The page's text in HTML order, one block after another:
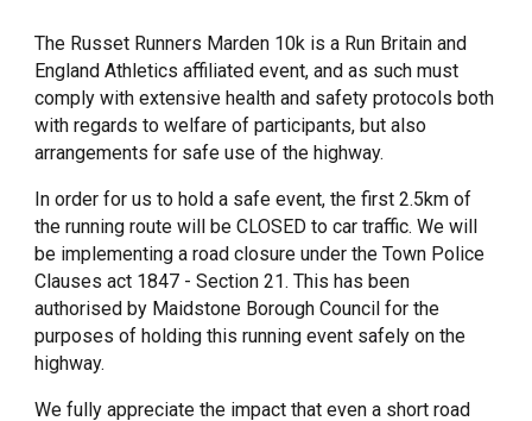
The Russet Runners Marden 10k is a Run Britain and
England Athletics affiliated event, and as such must
comply with extensive health and safety protocols both
with regards to welfare of participants, but also
arrangements for safe use of the highway.
In order for us to hold a safe event, the first 2.5km of
the running route will be CLOSED to car traffic. We will
be implementing a road closure under the Town Police
Clauses act 1847 - Section 21. This has been
authorised by Maidstone Borough Council for the
purposes of holding this running event safely on the
highway.
We fully appreciate the impact that even a short road